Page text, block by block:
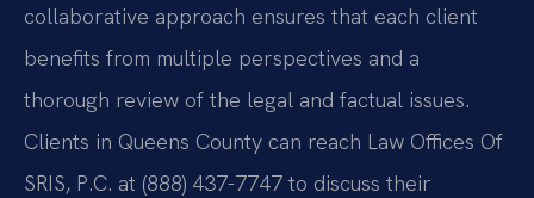
collaborative approach ensures that each client
benefits from multiple perspectives and a
thorough review of the legal and factual issues.
Clients in Queens County can reach Law Offices Of
SRIS, P.C. at (888) 437-7747 to discuss their